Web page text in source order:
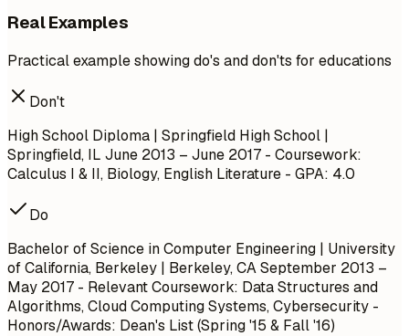
Real Examples
Practical example showing do's and don'ts for educations
Don't
High School Diploma | Springfield High School |
Springfield, IL June 2013 – June 2017 - Coursework:
Calculus I & II, Biology, English Literature - GPA: 4.0
Do
Bachelor of Science in Computer Engineering | University
of California, Berkeley | Berkeley, CASeptember 2013 –
May 2017 - Relevant Coursework: Data Structures and
Algorithms, Cloud Computing Systems, Cybersecurity -
Honors/Awards: Dean's List (Spring '15 & Fall '16)